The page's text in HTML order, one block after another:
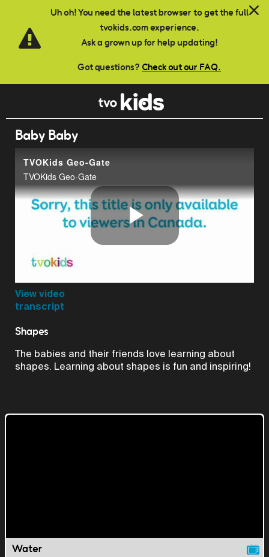
Uh oh! You need the latest browser to get the full
tvokids.com experience.
Ask a grown up for help updating!
Got questions? Check out our FAQ.
Skip to main content
Baby Baby
TVOKids Geo-Gate
TVOKids Geo-Gate
Play
View video
transcript
Shapes
The babies and their friends love learning about
shapes. Learning about shapes is fun and inspiring!
Water